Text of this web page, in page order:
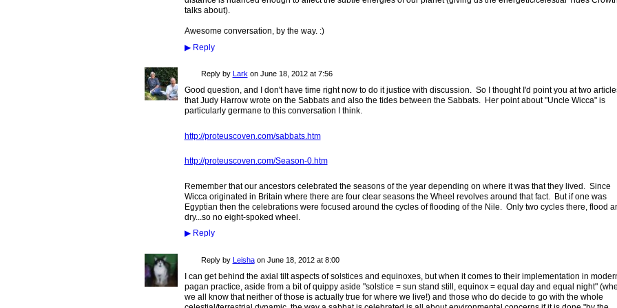
talks about).
Awesome conversation, by the way. :)
▶Reply
Reply by Larkon June 18, 2012 at 7:56
Good question, and I don't have time right now to do it justice with discussion. So I thought I'd point you at two
that Judy Harrow wrote on the Sabbats and also the tides between the Sabbats. Her point about "Uncle Wicca" is
particularly germane to this conversation I think.
http://proteuscoven.com/sabbats.htm
http://proteuscoven.com/Season-0.htm
Remember that our ancestors celebrated the seasons of the year depending on where it was that they lived. Since
Wicca originated in Britain where there are four clear seasons the Wheel revolves around that fact. But if one was
Egyptian then the celebrations were focused around the cycles of flooding of the Nile. Only two cycles there, flood
dry...so no eight-spoked wheel.
▶Reply
Reply by Leishaon June 18, 2012 at 8:00
I can get behind the axial tilt aspects of solstices and equinoxes, but when it comes to their implementation in
pagan practice, aside from a bit of quippy aside "solstice = sun stand still, equinox = equal day and equal night"
we all know that neither of those is actually true for where we live!) and those who do decide to go with the whole